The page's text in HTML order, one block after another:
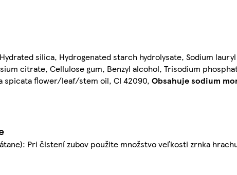
silica, Hydrogenated starch hydrolysate, Sodium
citrate, Cellulose gum, Benzyl alcohol, Trisodium
spicata flower/leaf/stem oil, CI 42090, Obsahuje sodium
Pri čistení zubov použite množstvo veľkosti zrnka